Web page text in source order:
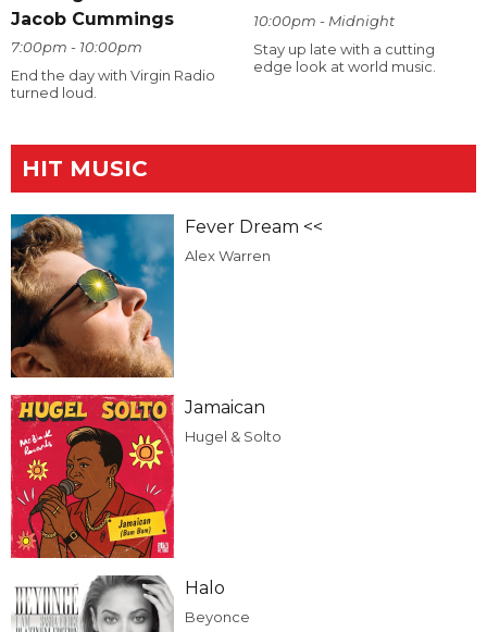
Jacob Cummings
7:00pm - 10:00pm
End the day with Virgin Radio
turned loud.
10:00pm - Midnight
Stay up late with a cutting
edge look at world music.
HIT MUSIC
Fever Dream <<
Alex Warren
Jamaican
Hugel & Solto
Halo
Beyonce